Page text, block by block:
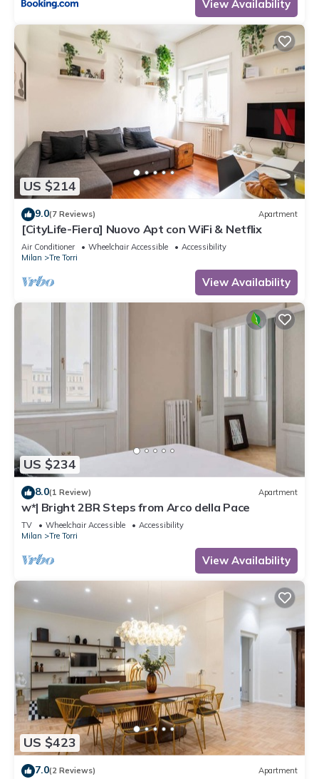
View Availability
US $214
9.0(7 Reviews) Apartment
[CityLife-Fiera] Nuovo Apt con WiFi & Netflix
Air Conditioner Wheelchair Accessible
Accessibility
Milan
Tre Torri
View Availability
US $234
8.0(1 Review) Apartment
w*| Bright 2BR Steps from Arco della Pace
TV Wheelchair Accessible
Accessibility
Milan
Tre Torri
View Availability
US $423
7.0(2 Reviews) Apartment